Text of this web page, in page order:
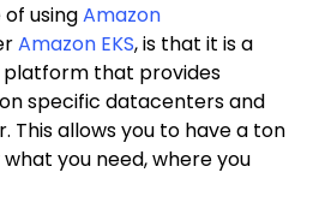
usingAmazon
Amazon EKS, is that it is a
that provides
specific datacenters and
This allows you to have a ton
you need, where you